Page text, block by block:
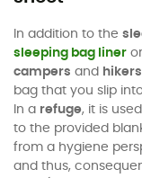
In addition to the
sleeping bag liner or
campers and hikers
bag that you slip
In a refuge, it is
to the provided
from a hygiene
and thus,